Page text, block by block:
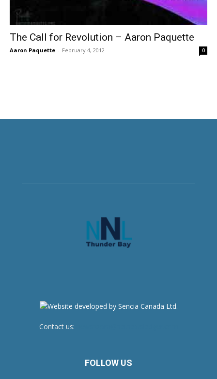
The Call for Revolution – Aaron Paquette
Aaron Paquette - February 4, 2012 0
Contact us:
FOLLOW US